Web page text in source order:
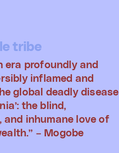
tribe
era profoundly and
inflamed and
global deadly disease
the blind,
and inhumane love of
– Mogobe